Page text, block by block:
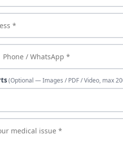
(Optional — Images / PDF / Video, max